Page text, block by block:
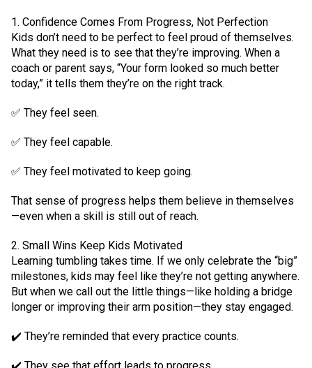
1. Confidence Comes From Progress, Not Perfection
Kids don’t need to be perfect to feel proud of themselves.
What they need is to see that they’re improving. When a
coach or parent says, “Your form looked so much better
today,” it tells them they’re on the right track.
✅ They feel seen.
✅ They feel capable.
✅ They feel motivated to keep going.
That sense of progress helps them believe in themselves
—even when a skill is still out of reach.
2. Small Wins Keep Kids Motivated
Learning tumbling takes time. If we only celebrate the “big”
milestones, kids may feel like they’re not getting anywhere.
But when we call out the little things—like holding a bridge
longer or improving their arm position—they stay engaged.
✔️ They’re reminded that every practice counts.